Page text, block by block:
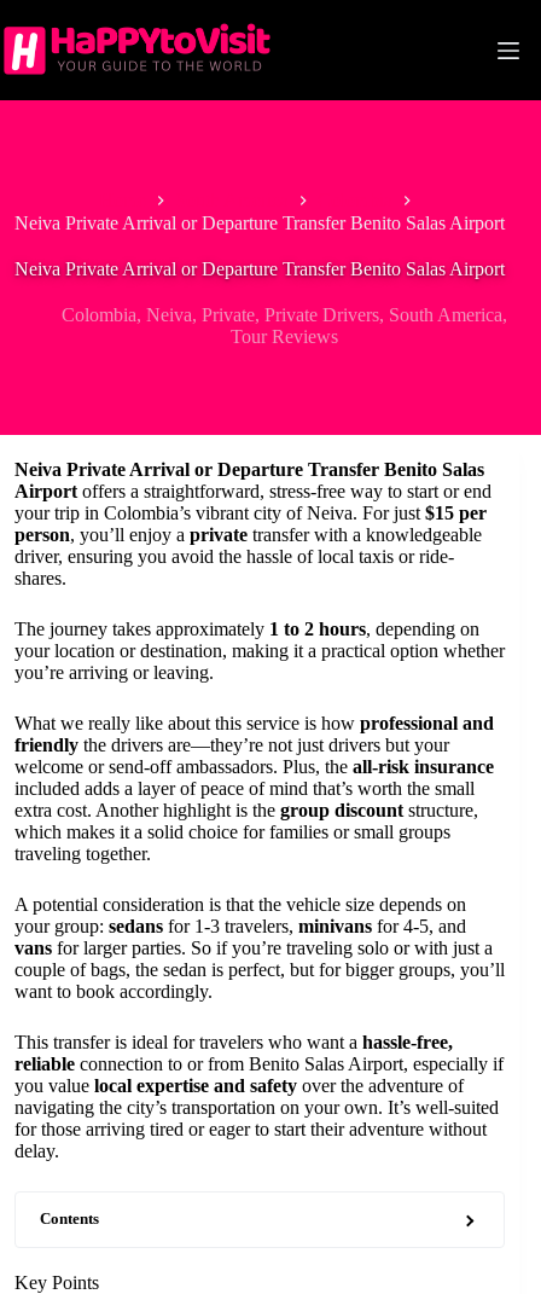
to
content
Neiva Private Arrival or Departure Transfer Benito Salas Airport
Neiva Private Arrival or Departure Transfer Benito Salas Airport
Colombia, Neiva, Private, Private Drivers, South America,
Tour Reviews
Neiva Private Arrival or Departure Transfer Benito Salas
Airport offers a straightforward, stress-free way to start or end
your trip in Colombia’s vibrant city of Neiva. For just $15 per
person, you’ll enjoy a private transfer with a knowledgeable
driver, ensuring you avoid the hassle of local taxis or ride-
shares.
The journey takes approximately 1 to 2 hours, depending on
your location or destination, making it a practical option whether
you’re arriving or leaving.
What we really like about this service is how professional and
friendly the drivers are—they’re not just drivers but your
welcome or send-off ambassadors. Plus, the all-risk insurance
included adds a layer of peace of mind that’s worth the small
extra cost. Another highlight is the group discount structure,
which makes it a solid choice for families or small groups
traveling together.
A potential consideration is that the vehicle size depends on
your group: sedans for 1-3 travelers, minivans for 4-5, and
vans for larger parties. So if you’re traveling solo or with just a
couple of bags, the sedan is perfect, but for bigger groups, you’ll
want to book accordingly.
This transfer is ideal for travelers who want a hassle-free,
reliable connection to or from Benito Salas Airport, especially if
you value local expertise and safety over the adventure of
navigating the city’s transportation on your own. It’s well-suited
for those arriving tired or eager to start their adventure without
delay.
Contents
Key Points